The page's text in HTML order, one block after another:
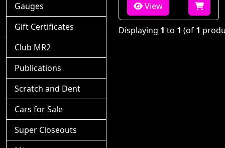
View
Displaying 1 to 1 (of 1
Gauges
Gift Certificates
Club MR2
Publications
Scratch and Dent
Cars for Sale
Super Closeouts